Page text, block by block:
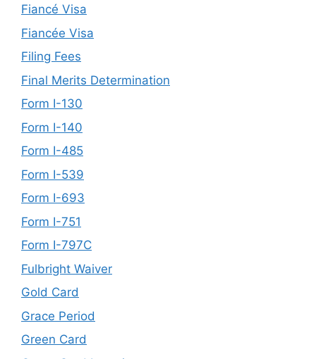
Fiancé Visa
Fiancée Visa
Filing Fees
Final Merits Determination
Form I-130
Form I-140
Form I-485
Form I-539
Form I-693
Form I-751
Form I-797C
Fulbright Waiver
Gold Card
Grace Period
Green Card